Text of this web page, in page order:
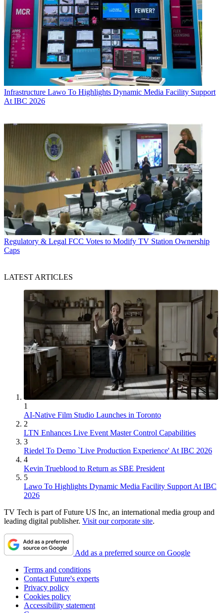
Infrastructure Lawo To Highlights Dynamic Media Facility Support
At IBC 2026
Regulatory & Legal FCC Votes to Modify TV Station Ownership
Caps
LATEST ARTICLES
1
AI-Native Film Studio Launches in Toronto
2
LTN Enhances Live Event Master Control Capabilities
3
Riedel To Demo `Live Production Experience' At IBC 2026
4
Kevin Trueblood to Return as SBE President
5
Lawo To Highlights Dynamic Media Facility Support At IBC
2026
TV Tech is part of Future US Inc, an international media group and
leading digital publisher. Visit our corporate site.
Add as a preferred source on Google
Terms and conditions
Contact Future's experts
Privacy policy
Cookies policy
Accessibility statement